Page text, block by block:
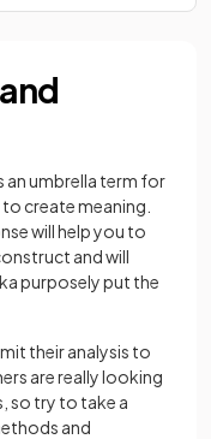
an umbrella term for
create meaning.
will help you to
and will
purposely put the
their analysis to
are really looking
so try to take a
and